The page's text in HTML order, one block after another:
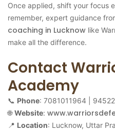
Once applied, shift your focus
remember, expert guidance
coaching in Lucknow like
make all the difference.
Contact
Academy
📞 Phone: 7081011964 |
🌐Website:
📍 Location: Lucknow, Uttar